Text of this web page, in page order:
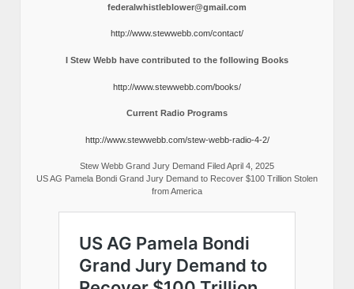
federalwhistleblower@gmail.com
http://www.stewwebb.com/contact/
I Stew Webb have contributed to the following Books
http://www.stewwebb.com/books/
Current Radio Programs
http://www.stewwebb.com/stew-webb-radio-4-2/
Stew Webb Grand Jury Demand Filed April 4, 2025
US AG Pamela Bondi Grand Jury Demand to Recover $100 Trillion Stolen
from America